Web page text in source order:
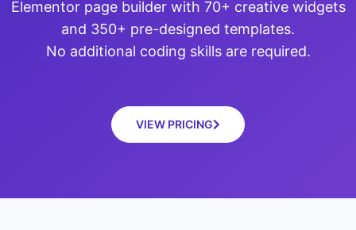
Elementor page builder with 70+ creative widgets
and 350+ pre-designed templates.
No additional coding skills are required.
VIEW PRICING